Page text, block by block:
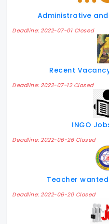
Administrative
Deadline: 2022-07-01 Closed
Recent
Deadline: 2022-07-12 Closed
INGO
Deadline: 2022-06-26 Closed
Teacher wanted
Deadline: 2022-06-20 Closed